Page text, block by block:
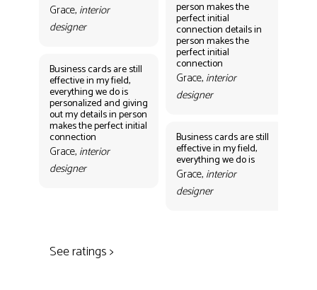
Grace, interior
designer
Business cards are still
effective in my field,
everything we do is
personalized and giving
out my details in person
makes the perfect initial
connection
Grace, interior
designer
person makes the
perfect initial
connection details in
person makes the
perfect initial
connection
Grace, interior
designer
Business cards are still
effective in my field,
everything we do is
Grace, interior
designer
See ratings >